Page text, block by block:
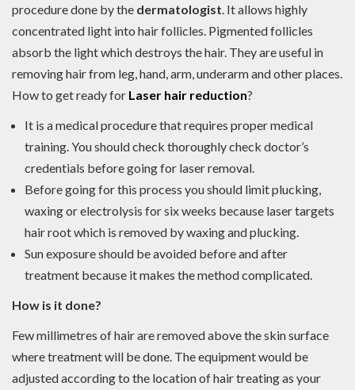
procedure done by the dermatologist. It allows highly
concentrated light into hair follicles. Pigmented follicles
absorb the light which destroys the hair. They are useful in
removing hair from leg, hand, arm, underarm and other places.
How to get ready for Laser hair reduction?
It is a medical procedure that requires proper medical
training. You should check thoroughly check doctor’s
credentials before going for laser removal.
Before going for this process you should limit plucking,
waxing or electrolysis for six weeks because laser targets
hair root which is removed by waxing and plucking.
Sun exposure should be avoided before and after
treatment because it makes the method complicated.
How is it done?
Few millimetres of hair are removed above the skin surface
where treatment will be done. The equipment would be
adjusted according to the location of hair treating as your